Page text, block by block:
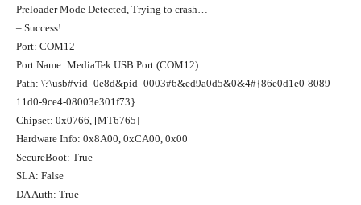
Preloader Mode Detected, Trying to crash…
– Success!
Port: COM12
Port Name: MediaTek USB Port (COM12)
Path: \?\usb#vid_0e8d&pid_0003#6&ed9a0d5&0&4#{86e0d1e0-8089-
11d0-9ce4-08003e301f73}
Chipset: 0x0766, [MT6765]
Hardware Info: 0x8A00, 0xCA00, 0x00
SecureBoot: True
SLA: False
DA Auth: True